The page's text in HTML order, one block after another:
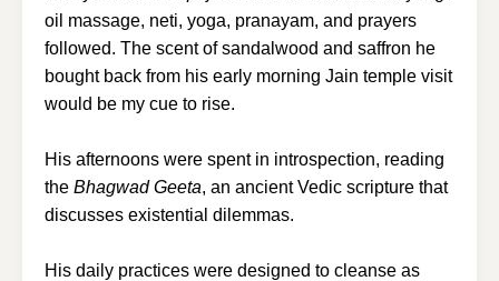
oil massage, neti, yoga, pranayam, and prayers
followed. The scent of sandalwood and saffron he
bought back from his early morning Jain temple visit
would be my cue to rise.
His afternoons were spent in introspection, reading
the Bhagwad Geeta, an ancient Vedic scripture that
discusses existential dilemmas.
His daily practices were designed to cleanse as